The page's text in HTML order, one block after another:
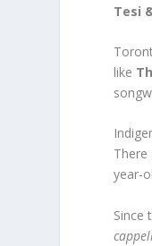
Tesi
like
There
year-
Since